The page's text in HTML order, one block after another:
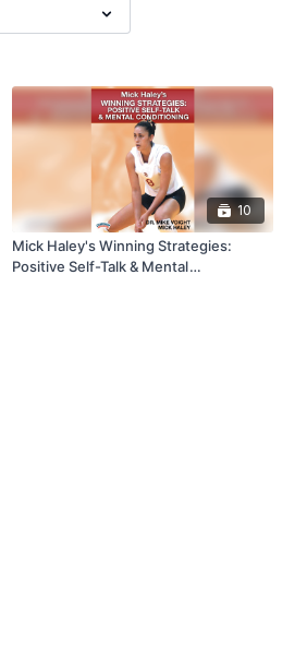
10
Mick Haley's Winning Strategies:
Positive Self-Talk & Mental